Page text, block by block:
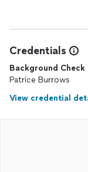
Credentials
Background Check
Patrice Burrows
View credential